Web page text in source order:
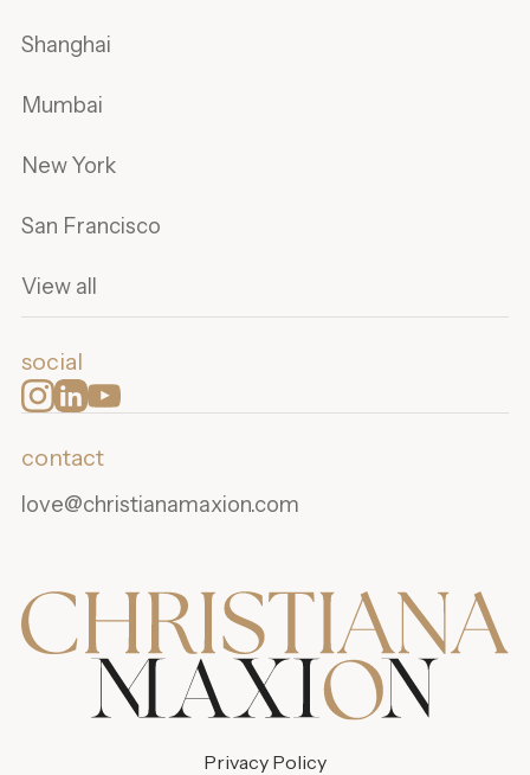
Shanghai
Mumbai
New York
San Francisco
View all
social
contact
love@christianamaxion.com
Privacy Policy